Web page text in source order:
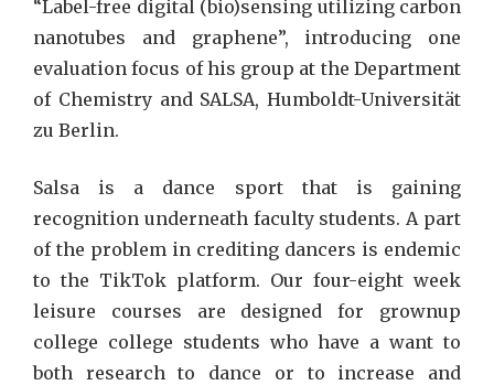
“Label-free digital (bio)sensing utilizing carbon
nanotubes and graphene”, introducing one
evaluation focus of his group at the Department
of Chemistry and SALSA, Humboldt-Universität
zu Berlin.
Salsa is a dance sport that is gaining
recognition underneath faculty students. A part
of the problem in crediting dancers is endemic
to the TikTok platform. Our four-eight week
leisure courses are designed for grownup
college college students who have a want to
both research to dance or to increase and